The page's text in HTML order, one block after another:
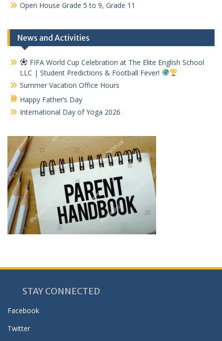
Open House Grade 5 to 9, Grade 11
News and Activities
FIFA World Cup Celebration at The Elite English School
LLC | Student Predictions & Football Fever!
Summer Vacation Office Hours
Happy Father’s Day
International Day of Yoga 2026
STAY CONNECTED
Facebook
Twitter